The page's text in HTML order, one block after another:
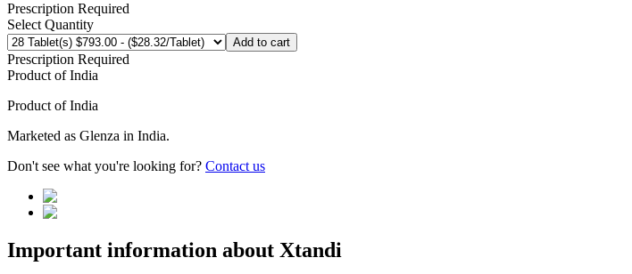
Prescription Required
Select Quantity
Add to cart
Prescription Required
Product ofIndia
Product ofIndia
Marketed as Glenza in India.
Don't see what you're looking for? Contact us
Important information about Xtandi